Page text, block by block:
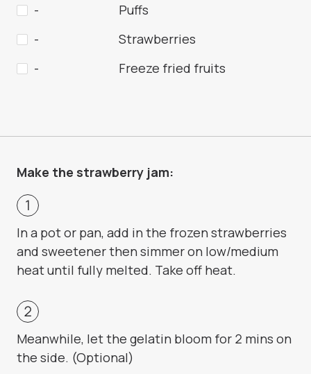
-
Puffs
-
Strawberries
-
Freeze fried fruits
Make the strawberry jam:
In a pot or pan, add in the frozen strawberries
and sweetener then simmer on low/medium
heat until fully melted. Take off heat.
Meanwhile, let the gelatin bloom for 2 mins on
the side. (Optional)